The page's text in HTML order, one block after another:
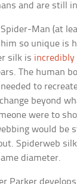
and are still
Man (at
so unique is
silk is incredibly
The human
to
beyond
were to
would be
Spiderweb
diameter.